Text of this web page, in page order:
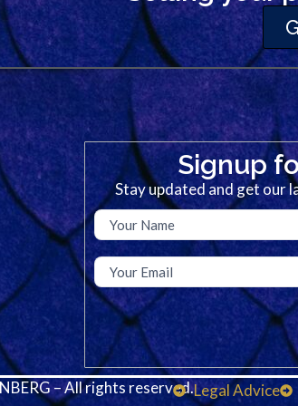
Signup
Stay updated and get our
– All rights reserved.Legal Advice